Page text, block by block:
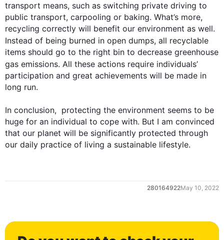
transport means, such as switching private driving to
public transport, carpooling or baking. What’s more,
recycling correctly will benefit our environment as well.
Instead of being burned in open dumps, all recyclable
items should go to the right bin to decrease greenhouse
gas emissions. All these actions require individuals’
participation and great achievements will be made in
long run.
In conclusion,  protecting the environment seems to be
huge for an individual to cope with. But I am convinced
that our planet will be significantly protected through
our daily practice of living a sustainable lifestyle.
280164922May 10, 2022
1